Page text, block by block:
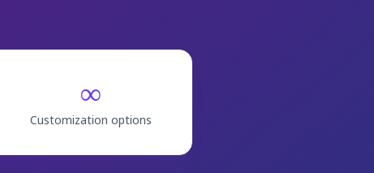
∞
Customization options